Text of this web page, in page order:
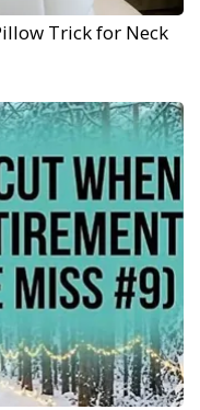
Trick for Neck